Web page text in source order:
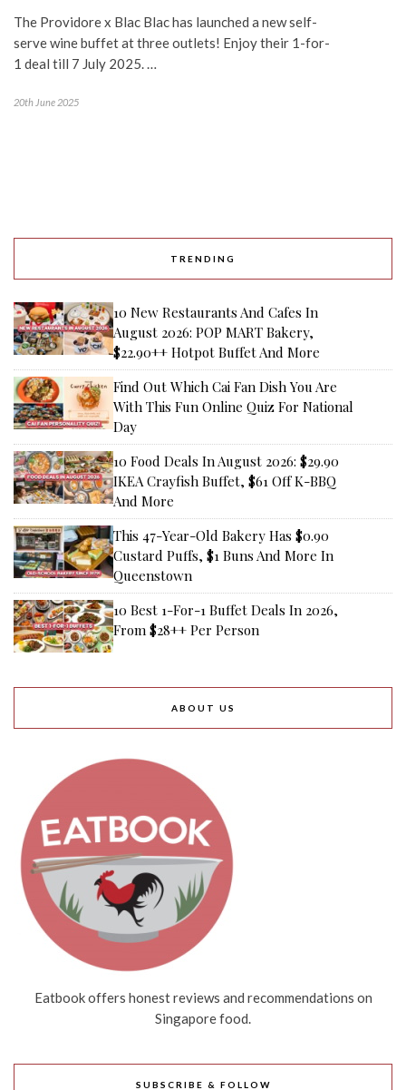
The Providore x Blac Blac has launched a new self-
serve wine buffet at three outlets! Enjoy their 1-for-
1 deal till 7 July 2025. …
20th June 2025
TRENDING
10 New Restaurants And Cafes In
August 2026: POP MART Bakery,
$22.90++ Hotpot Buffet And More
Find Out Which Cai Fan Dish You Are
With This Fun Online Quiz For National
Day
10 Food Deals In August 2026: $29.90
IKEA Crayfish Buffet, $61 Off K-BBQ
And More
This 47-Year-Old Bakery Has $0.90
Custard Puffs, $1 Buns And More In
Queenstown
10 Best 1-For-1 Buffet Deals In 2026,
From $28++ Per Person
ABOUT US
Eatbook offers honest reviews and recommendations on
Singapore food.
SUBSCRIBE & FOLLOW